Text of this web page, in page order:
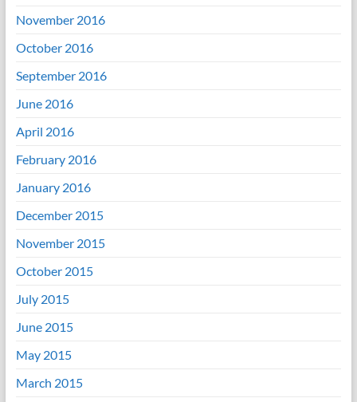
November 2016
October 2016
September 2016
June 2016
April 2016
February 2016
January 2016
December 2015
November 2015
October 2015
July 2015
June 2015
May 2015
March 2015